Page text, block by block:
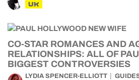
UK
CO-STAR ROMANCES AND
RELATIONSHIPS: ALL OF
BIGGEST CONTROVERSIES
LYDIA SPENCER-ELLIOTT